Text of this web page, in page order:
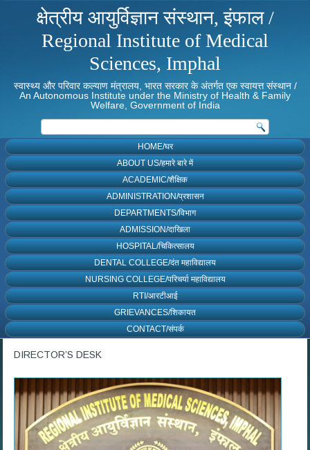
क्षेत्रीय आयुर्विज्ञान संस्थान, इंफाल /
Regional Institute of Medical
Sciences, Imphal
स्वास्थ्य और परिवार कल्याण मंत्रालय, भारत सरकार के अंतर्गत एक स्वायत्त संस्थान /
An Autonomous Institute under the Ministry of Health & Family
Welfare, Government of India
HOME/घर
ABOUT US/हमारे बारे में
ACADEMIC/शैक्षिक
ADMINISTRATION/प्रशासन
DEPARTMENTS/विभाग
ADMISSION/दाखिला
HOSPITAL/चिकित्सालय
DENTAL COLLEGE/दंत महाविद्यालय
NURSING COLLEGE/परिचर्या महाविद्यालय
RTI/आरटीआई
GRIEVANCES/शिकायत
CONTACT/संपर्क
DIRECTOR’S DESK